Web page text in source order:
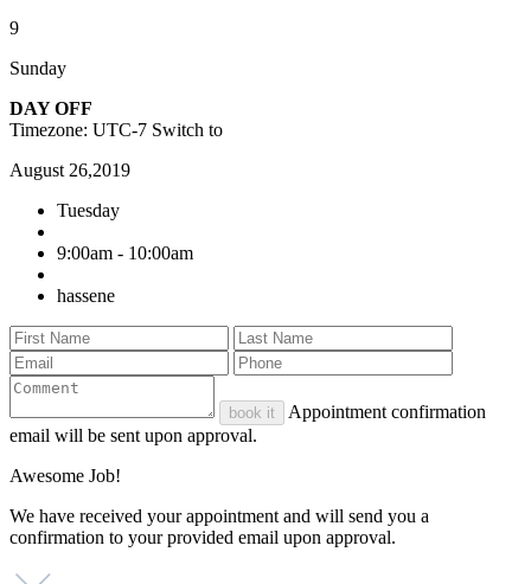
9
Sunday
DAY OFF
Timezone: UTC-7 Switch to
August 26,2019
Tuesday
9:00am - 10:00am
hassene
book it
Appointment confirmation
email will be sent upon approval.
Awesome Job!
We have received your appointment and will send you a
confirmation to your provided email upon approval.